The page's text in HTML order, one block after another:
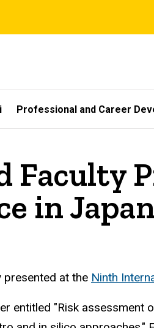
Professional and Career
Faculty
in
presented at the Ninth
entitled "Risk